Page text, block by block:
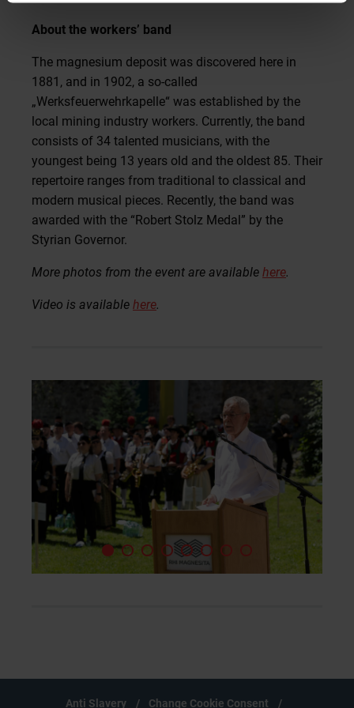
About the workers’ band
The magnesium deposit was discovered here in
1881, and in 1902, a so-called
„Werksfeuerwehrkapelle“ was established by the
local mining industry workers. Currently, the band
consists of 34 talented musicians, with the
youngest being 13 years old and the oldest 85. Their
repertoire ranges from traditional to classical and
modern musical pieces. Recently, the band was
awarded with the “Robert Stolz Medal” by the
Styrian Governor.
More photos from the event are available here.
Video is available here.
Anti Slavery Change Cookie Consent